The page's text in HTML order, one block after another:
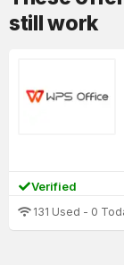
still work
Verified
131 Used - 0